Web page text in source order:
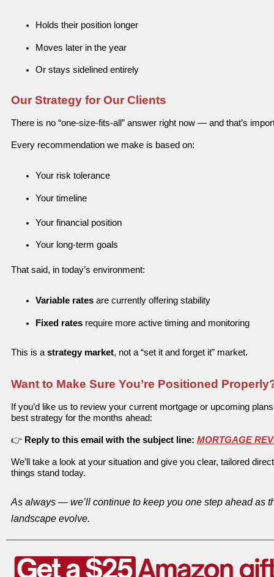
Holds their position longer
Moves later in the year
Or stays sidelined entirely
Our Strategy for Our Clients
There is no “one-size-fits-all” answer right now — and that’s
Every recommendation we make is based on:
Your risk tolerance
Your timeline
Your financial position
Your long-term goals
That said, in today’s environment:
Variable rates are currently offering stability
Fixed rates require more active timing and monitoring
This is a strategy market, not a “set it and forget it” market.
Want to Make Sure You’re Positioned
If you’d like us to review your current mortgage or upcoming
best strategy for the months ahead:
👉 Reply to this email with the subject line: MORTGAGE
We’ll take a look at your situation and give you clear, tailored
things stand today.
As always — we’ll continue to keep you one step ahead as
landscape evolve.